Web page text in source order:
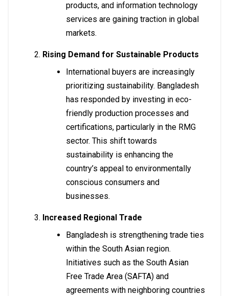
products, and information technology
services are gaining traction in global
markets.
Rising Demand for Sustainable Products
International buyers are increasingly
prioritizing sustainability. Bangladesh
has responded by investing in eco-
friendly production processes and
certifications, particularly in the RMG
sector. This shift towards
sustainability is enhancing the
country’s appeal to environmentally
conscious consumers and
businesses.
Increased Regional Trade
Bangladesh is strengthening trade ties
within the South Asian region.
Initiatives such as the South Asian
Free Trade Area (SAFTA) and
agreements with neighboring countries